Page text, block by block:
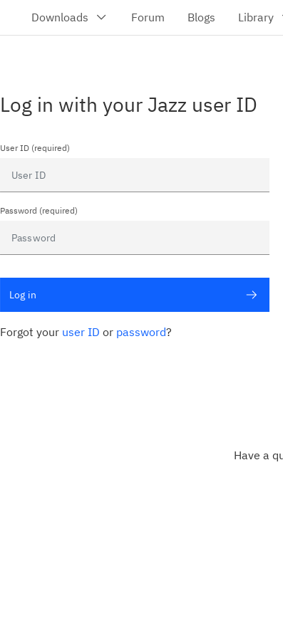
Log in with your Jazz user ID
User ID (required)
Password (required)
Forgot your user ID or password?
Log in
Have a